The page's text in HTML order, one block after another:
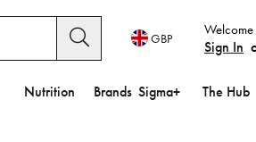
Sign In
GBP
Nutrition Brands Sigma+ The Hub